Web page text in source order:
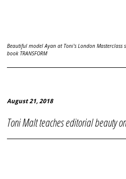
Beautiful model Ayan at Toni's London Masterclass
book TRANSFORM
August 21, 2018
Toni Malt teaches editorial beauty